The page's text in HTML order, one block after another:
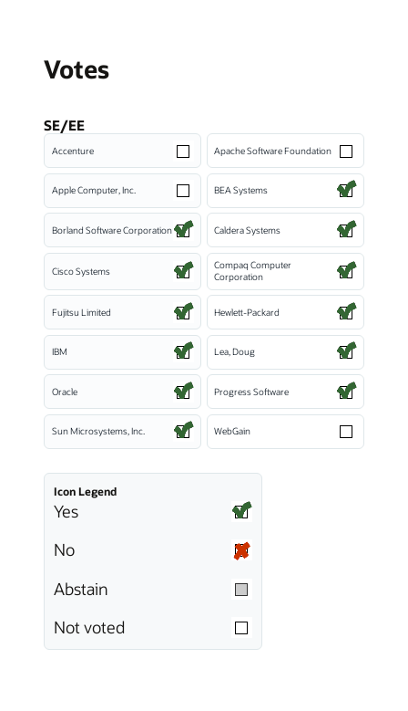
Votes
SE/EE
Accenture Apache Software Foundation
Apple Computer, Inc. BEA Systems
Borland Software Corporation Caldera Systems
Cisco Systems
Compaq Computer
Corporation
Fujitsu Limited Hewlett-Packard
IBM Lea, Doug
Oracle Progress Software
Sun Microsystems, Inc. WebGain
Icon Legend
Yes
No
Abstain
Not voted